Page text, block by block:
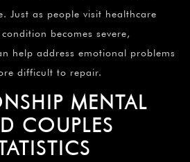
Just as people visit healthcare
becomes severe,
help address emotional problems
difficult to repair.
MENTAL
COUPLES